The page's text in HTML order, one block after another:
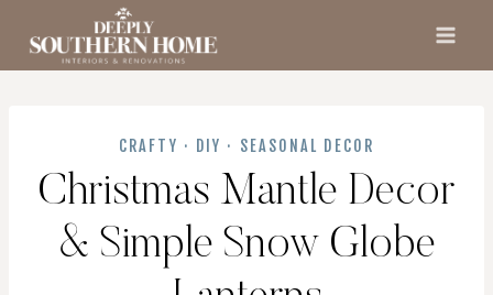
CRAFTY · DIY · SEASONAL DECOR
Christmas Mantle Decor
& Simple Snow Globe